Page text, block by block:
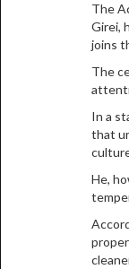
The
Girei,
joins
The
In a
that
He,